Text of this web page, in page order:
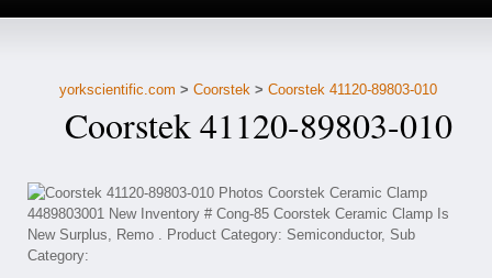
Home
Customer Service
Contact Us
yorkscientific.com > Coorstek > Coorstek 41120-89803-010
Coorstek 41120-89803-010